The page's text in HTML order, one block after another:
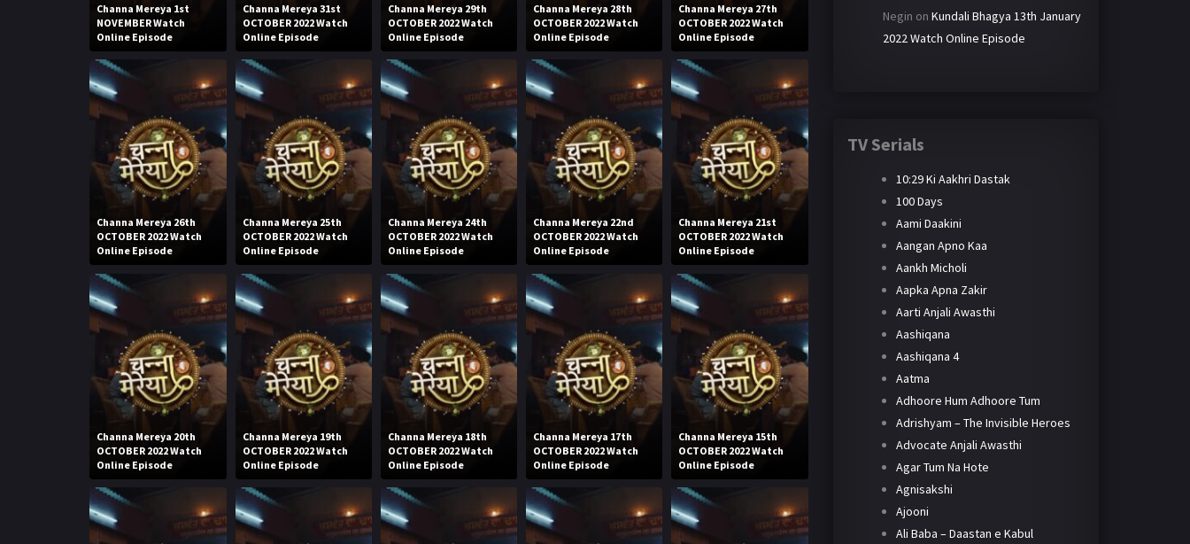
Channa Mereya 1st
NOVEMBER Watch
Online Episode
Channa Mereya 31st
OCTOBER 2022 Watch
Online Episode
Channa Mereya 29th
OCTOBER 2022 Watch
Online Episode
Channa Mereya 28th
OCTOBER 2022 Watch
Online Episode
Channa Mereya 27th
OCTOBER 2022 Watch
Online Episode
Channa Mereya 26th
OCTOBER 2022 Watch
Online Episode
Channa Mereya 25th
OCTOBER 2022 Watch
Online Episode
Channa Mereya 24th
OCTOBER 2022 Watch
Online Episode
Channa Mereya 22nd
OCTOBER 2022 Watch
Online Episode
Channa Mereya 21st
OCTOBER 2022 Watch
Online Episode
Channa Mereya 20th
OCTOBER 2022 Watch
Online Episode
Channa Mereya 19th
OCTOBER 2022 Watch
Online Episode
Channa Mereya 18th
OCTOBER 2022 Watch
Online Episode
Channa Mereya 17th
OCTOBER 2022 Watch
Online Episode
Channa Mereya 15th
OCTOBER 2022 Watch
Online Episode
Negin on Kundali Bhagya 13th January
2022 Watch Online Episode
TV Serials
10:29 Ki Aakhri Dastak
100 Days
Aami Daakini
Aangan Apno Kaa
Aankh Micholi
Aapka Apna Zakir
Aarti Anjali Awasthi
Aashiqana
Aashiqana 4
Aatma
Adhoore Hum Adhoore Tum
Adrishyam – The Invisible Heroes
Advocate Anjali Awasthi
Agar Tum Na Hote
Agnisakshi
Ajooni
Ali Baba – Daastan e Kabul